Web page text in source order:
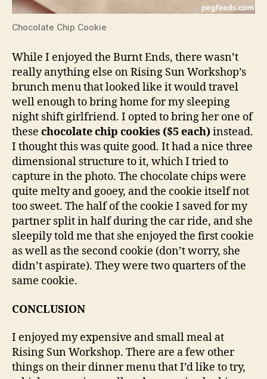
Chocolate Chip Cookie
While I enjoyed the Burnt Ends, there wasn’t
really anything else on Rising Sun Workshop’s
brunch menu that looked like it would travel
well enough to bring home for my sleeping
night shift girlfriend. I opted to bring her one of
these chocolate chip cookies ($5 each)instead.
I thought this was quite good. It had a nice three
dimensional structure to it, which I tried to
capture in the photo. The chocolate chips were
quite melty and gooey, and the cookie itself not
too sweet. The half of the cookie I saved for my
partner split in half during the car ride, and she
sleepily told me that she enjoyed the first cookie
as well as the second cookie (don’t worry, she
didn’t aspirate). They were two quarters of the
same cookie.
CONCLUSION
I enjoyed my expensive and small meal at
Rising Sun Workshop. There are a few other
things on their dinner menu that I’d like to try,